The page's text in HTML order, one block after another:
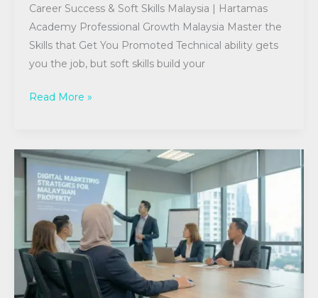
Career Success & Soft Skills Malaysia | Hartamas
Academy Professional Growth Malaysia Master the
Skills that Get You Promoted Technical ability gets
you the job, but soft skills build your
Read More »
CPD
Essentials
for
Malaysian
Real
Estate